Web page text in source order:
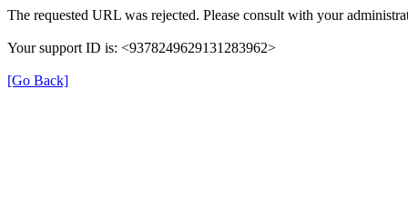
The requested URL was rejected. Please consult with your
Your support ID is: <9378249629131283962>
[Go Back]